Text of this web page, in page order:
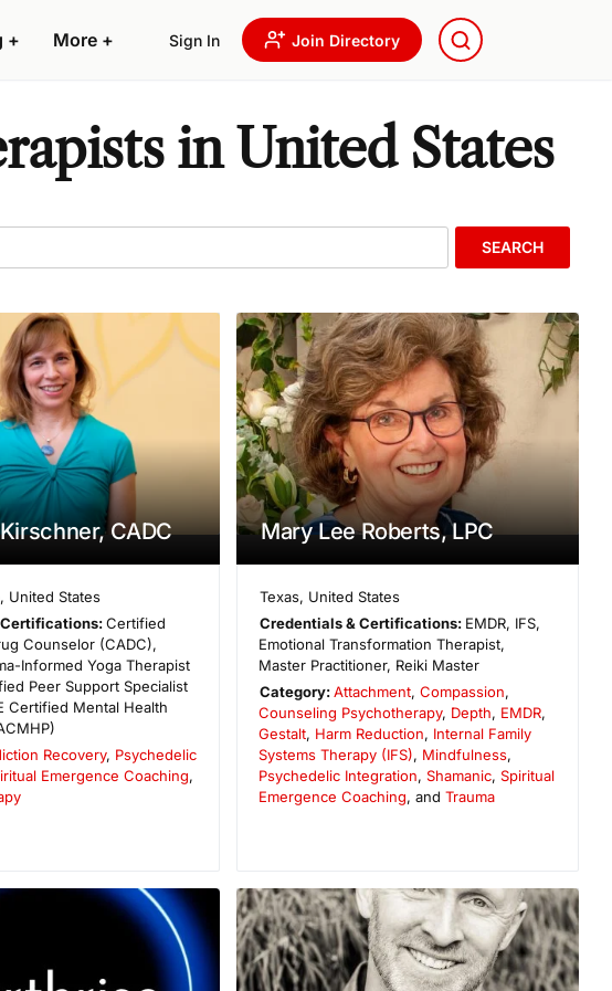
+ More + Sign In Join Directory
in United States
SEARCH
CADC
, United States
Certified
Counselor (CADC),
Informed Yoga Therapist
Peer Support Specialist
Certified Mental Health
Recovery, Psychedelic
Emergence Coaching,
Mary Lee Roberts, LPC
Texas, United States
Credentials & Certifications: EMDR, IFS,
Emotional Transformation Therapist,
Master Practitioner, Reiki Master
Category:Attachment, Compassion,
Counseling Psychotherapy, Depth, EMDR,
Gestalt, Harm Reduction, Internal Family
Systems Therapy (IFS), Mindfulness,
Psychedelic Integration,Shamanic,Spiritual
Emergence Coaching, andTrauma